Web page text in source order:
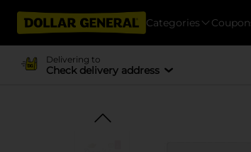
Categories
Delivering to
Check delivery address